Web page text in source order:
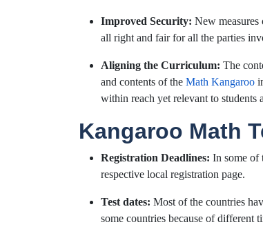
Improved Security: New measures
all right and fair for all the parties
Aligning the Curriculum: The
and contents of the Math Kangaroo
within reach yet relevant to students
Kangaroo Math
Registration Deadlines: In some of
respective local registration page.
Test dates: Most of the countries
some countries because of different